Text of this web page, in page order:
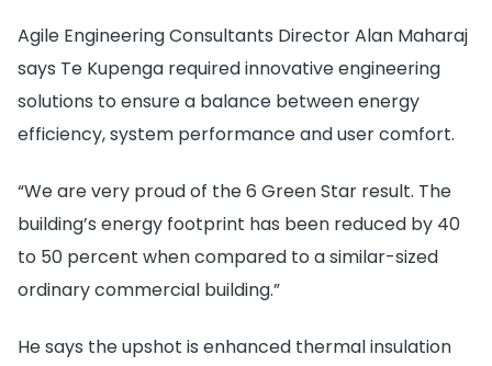
Agile Engineering Consultants Director Alan Maharaj
says Te Kupenga required innovative engineering
solutions to ensure a balance between energy
efficiency, system performance and user comfort.
“We are very proud of the 6 Green Star result. The
building’s energy footprint has been reduced by 40
to 50 percent when compared to a similar-sized
ordinary commercial building.”
He says the upshot is enhanced thermal insulation